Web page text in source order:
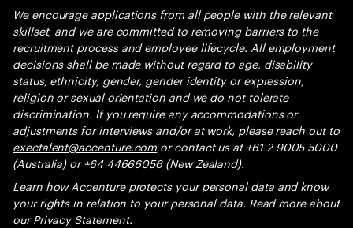
We encourage applications from all people with the relevant
skillset, and we are committed to removing barriers to the
recruitment process and employee lifecycle. All employment
decisions shall be made without regard to age, disability
status, ethnicity, gender, gender identity or expression,
religion or sexual orientation and we do not tolerate
discrimination. If you require any accommodations or
adjustments for interviews and/or at work, please reach out to
exectalent@accenture.com or contact us at +61 2 9005 5000
(Australia) or +64 44666056 (New Zealand).
Learn how Accenture protects your personal data and know
your rights in relation to your personal data. Read more about
our Privacy Statement.